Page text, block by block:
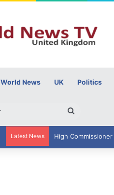
World News UK Politics
for
Latest News